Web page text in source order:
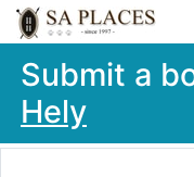
Submit a
Hely